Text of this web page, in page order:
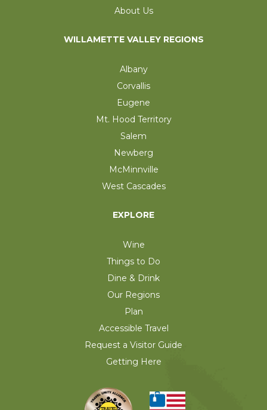
About Us
WILLAMETTE VALLEY REGIONS
Albany
Corvallis
Eugene
Mt. Hood Territory
Salem
Newberg
McMinnville
West Cascades
EXPLORE
Wine
Things to Do
Dine & Drink
Our Regions
Plan
Accessible Travel
Request a Visitor Guide
Getting Here